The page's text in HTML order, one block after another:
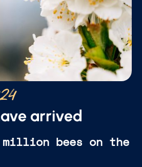
arrived
million bees on the